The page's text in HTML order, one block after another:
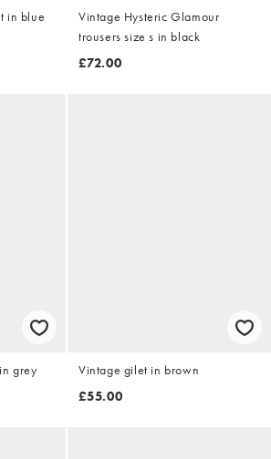
in blue
Vintage Hysteric Glamour
trousers size s in black
£72.00
grey
Vintage gilet in brown
£55.00